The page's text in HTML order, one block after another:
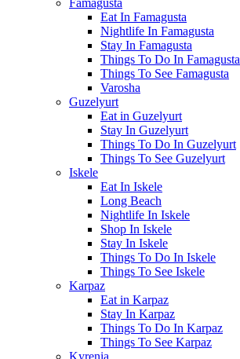
Eat In Famagusta
Nightlife In Famagusta
Stay In Famagusta
Things To Do In Famagusta
Things To See Famagusta
Varosha
Guzelyurt
Eat in Guzelyurt
Stay In Guzelyurt
Things To Do In Guzelyurt
Things To See Guzelyurt
Iskele
Eat In Iskele
Long Beach
Nightlife In Iskele
Shop In Iskele
Stay In Iskele
Things To Do In Iskele
Things To See Iskele
Karpaz
Eat in Karpaz
Stay In Karpaz
Things To Do In Karpaz
Things To See Karpaz
Kyrenia